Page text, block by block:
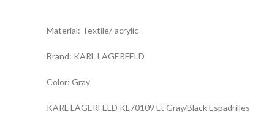
Material: Textile/-acrylic
Brand: KARL LAGERFELD
Color: Gray
KARL LAGERFELD KL70109 Lt Gray/Black Espadrilles